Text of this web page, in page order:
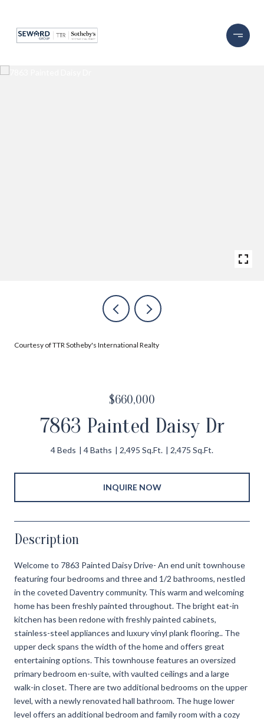
Courtesy of TTR Sotheby's International Realty
$660,000
7863 Painted Daisy Dr
4 Beds 4 Baths 2,495 Sq.Ft. 2,475 Sq.Ft.
INQUIRE NOW
Description
Welcome to 7863 Painted Daisy Drive- An end unit townhouse
featuring four bedrooms and three and 1/2 bathrooms, nestled
in the coveted Daventry community. This warm and welcoming
home has been freshly painted throughout. The bright eat-in
kitchen has been redone with freshly painted cabinets,
stainless-steel appliances and luxury vinyl plank flooring.. The
upper deck spans the width of the home and offers great
entertaining options. This townhouse features an oversized
primary bedroom en-suite, with vaulted ceilings and a large
walk-in closet. There are two additional bedrooms on the upper
level, with a newly renovated hall bathroom. The huge lower
level offers an additional bedroom and family room with a cozy